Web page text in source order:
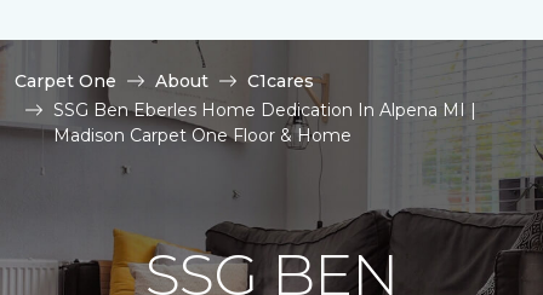
Carpet One About
C1cares
SSG Ben Eberles Home Dedication In Alpena MI |
Madison Carpet One Floor & Home
SSG BEN